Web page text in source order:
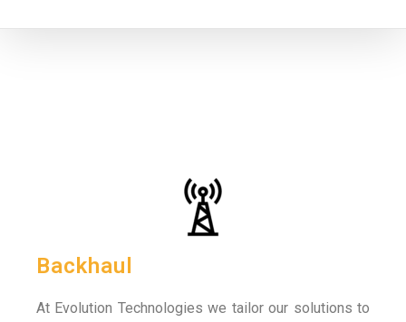
Backhaul
At Evolution Technologies we tailor our solutions to